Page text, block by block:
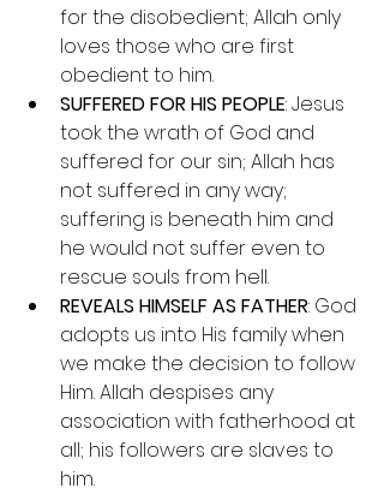
for the disobedient; Allah only
loves those who are first
obedient to him.
SUFFERED FOR HIS PEOPLE: Jesus
took the wrath of God and
suffered for our sin; Allah has
not suffered in any way;
suffering is beneath him and
he would not suffer even to
rescue souls from hell.
REVEALS HIMSELF AS FATHER: God
adopts us into His family when
we make the decision to follow
Him. Allah despises any
association with fatherhood at
all; his followers are slaves to
him.